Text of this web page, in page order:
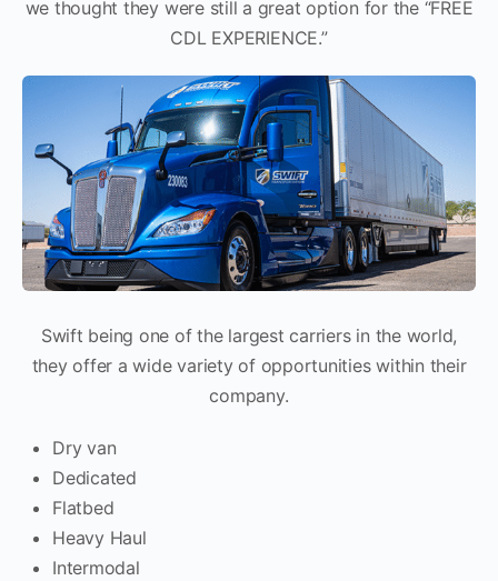
we thought they were still a great option for the “FREE
CDL EXPERIENCE.”
Swift being one of the largest carriers in the world,
they offer a wide variety of opportunities within their
company.
Dry van
Dedicated
Flatbed
Heavy Haul
Intermodal